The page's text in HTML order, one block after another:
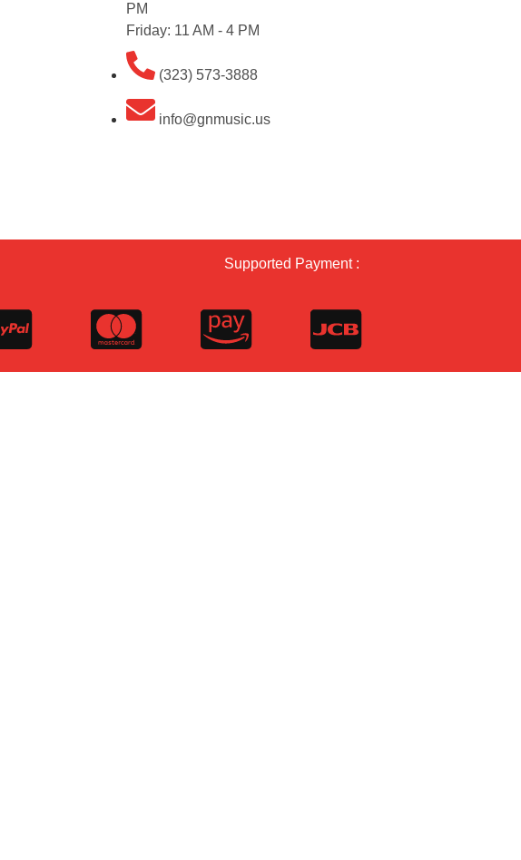
PM
Friday: 11 AM - 4 PM
(323) 573-3888
info@gnmusic.us
Supported Payment :